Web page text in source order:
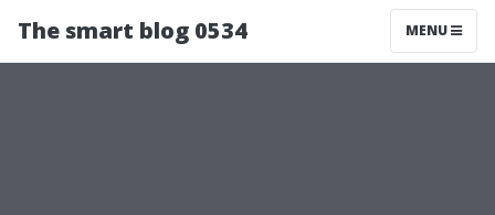
The smart blog 0534 MENU